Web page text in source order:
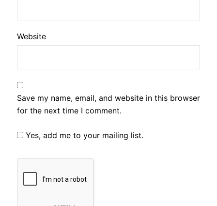
Website
Save my name, email, and website in this browser
for the next time I comment.
Yes, add me to your mailing list.